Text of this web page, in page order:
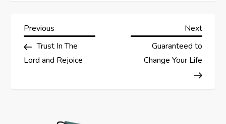
P
o
Previous
Post
Previous
Trust In The
Lord and Rejoice
Next
Next
Guaranteed to
Change Your Life